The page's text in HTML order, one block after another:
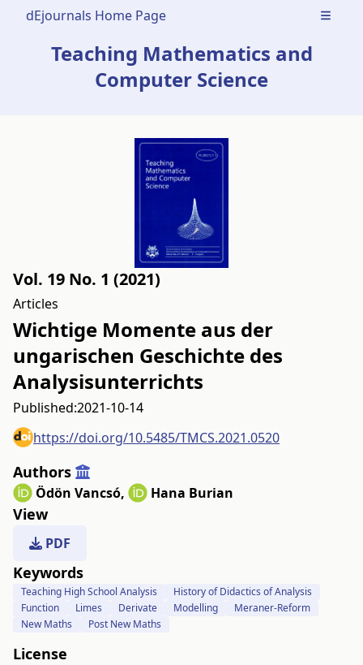
dEjournals Home Page Open
Teaching Mathematics and
Computer Science
Vol. 19 No. 1 (2021)
Articles
Wichtige Momente aus der
ungarischen Geschichte des
Analysisunterrichts
Published:2021-10-14
https://doi.org/10.5485/TMCS.2021.0520
Authors
Ödön Vancsó, Hana Burian
View
PDF
Keywords
Teaching High School Analysis
History of Didactics of Analysis
Function
Limes Derivate Modelling
Meraner-Reform
New Maths
Post New Maths
License